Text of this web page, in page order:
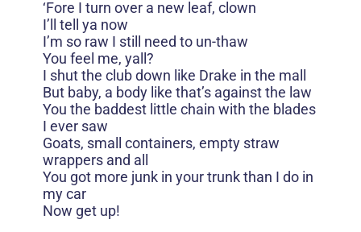
‘Fore I turn over a new leaf, clown
I’ll tell ya now
I’m so raw I still need to un-thaw
You feel me, yall?
I shut the club down like Drake in the mall
But baby, a body like that’s against the law
You the baddest little chain with the blades
I ever saw
Goats, small containers, empty straw
wrappers and all
You got more junk in your trunk than I do in
my car
Now get up!